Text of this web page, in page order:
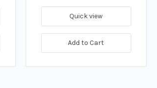
Quick view
Add to Cart